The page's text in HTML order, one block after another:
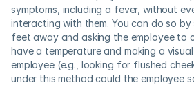
symptoms, including a fever, without
interacting with them. You can do so
feet away and asking the employee to
have a temperature and making a
employee (e.g., looking for flushed
under this method could the employee